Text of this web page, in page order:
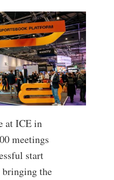
at ICE in
meetings
start
bringing the